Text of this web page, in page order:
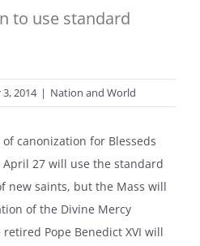
to use standard
2014 | Nation and World
canonization for Blesseds
April 27 will use the standard
new saints, but the Mass will
of the Divine Mercy
Pope Benedict XVI will